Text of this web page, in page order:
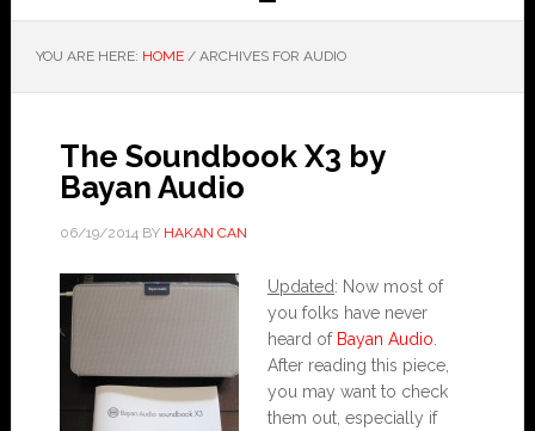
YOU ARE HERE: HOME /ARCHIVES FOR AUDIO
The Soundbook X3 by
Bayan Audio
06/19/2014BY HAKAN CAN
Updated: Now most of
you folks have never
heard of Bayan Audio
After reading this piece,
you may want to check
them out, especially if